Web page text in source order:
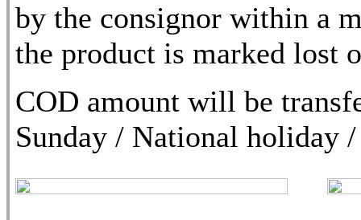
by the consignor within a
the product is marked lost
COD amount will be
Sunday / National holiday